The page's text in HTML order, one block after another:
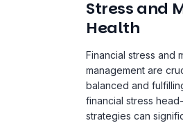
management are
balanced and fulfilling
strategies can
impact on your
Implementing a
debt management,
education can help